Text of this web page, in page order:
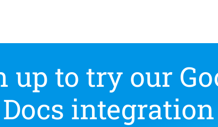
up to try our
Docs integration